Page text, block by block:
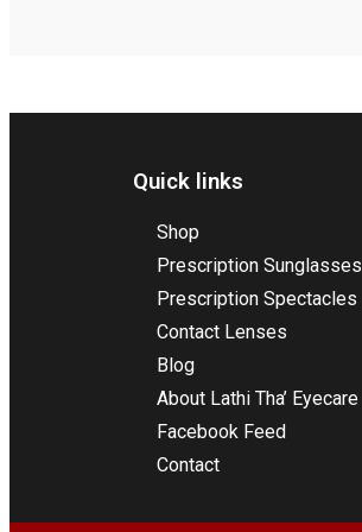
Quick links
Shop
Prescription Sunglasses
Prescription Spectacles
Contact Lenses
Blog
About Lathi Tha’ Eyecare
Facebook Feed
Contact